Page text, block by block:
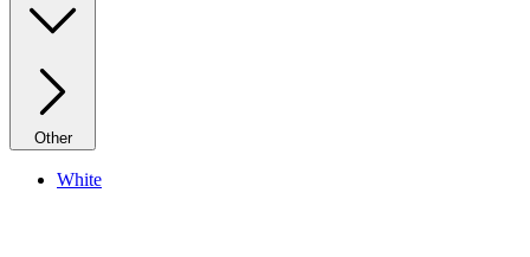
Other
White